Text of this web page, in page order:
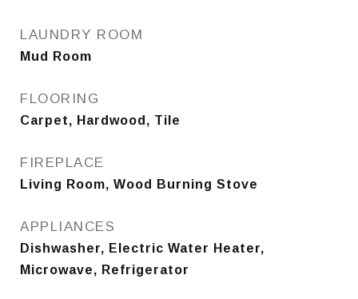
LAUNDRY ROOM
Mud Room
FLOORING
Carpet, Hardwood, Tile
FIREPLACE
Living Room, Wood Burning Stove
APPLIANCES
Dishwasher, Electric Water Heater,
Microwave, Refrigerator